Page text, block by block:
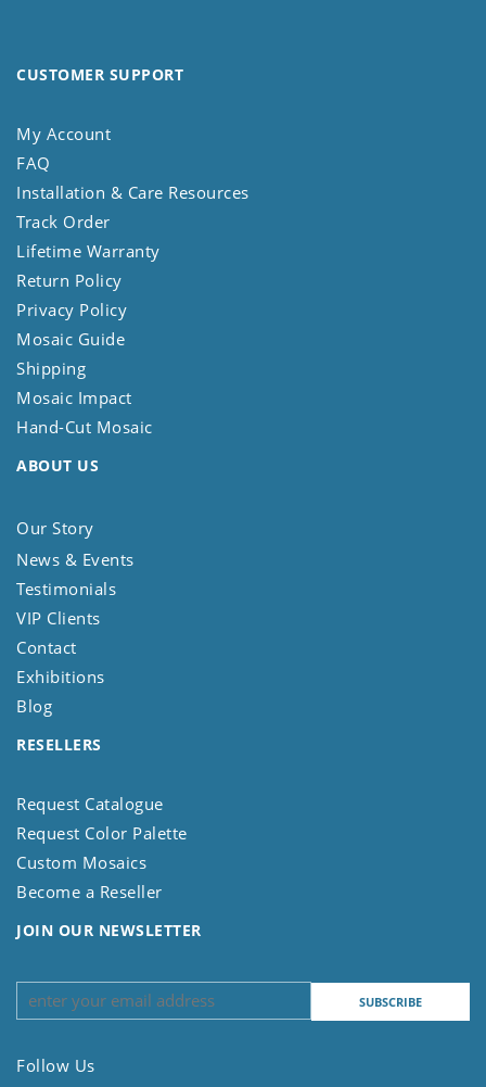
CUSTOMER SUPPORT
My Account
FAQ
Installation & Care Resources
Track Order
Lifetime Warranty
Return Policy
Privacy Policy
Mosaic Guide
Shipping
Mosaic Impact
Hand-Cut Mosaic
ABOUT US
Our Story
News & Events
Testimonials
VIP Clients
Contact
Exhibitions
Blog
RESELLERS
Request Catalogue
Request Color Palette
Custom Mosaics
Become a Reseller
JOIN OUR NEWSLETTER
Follow Us